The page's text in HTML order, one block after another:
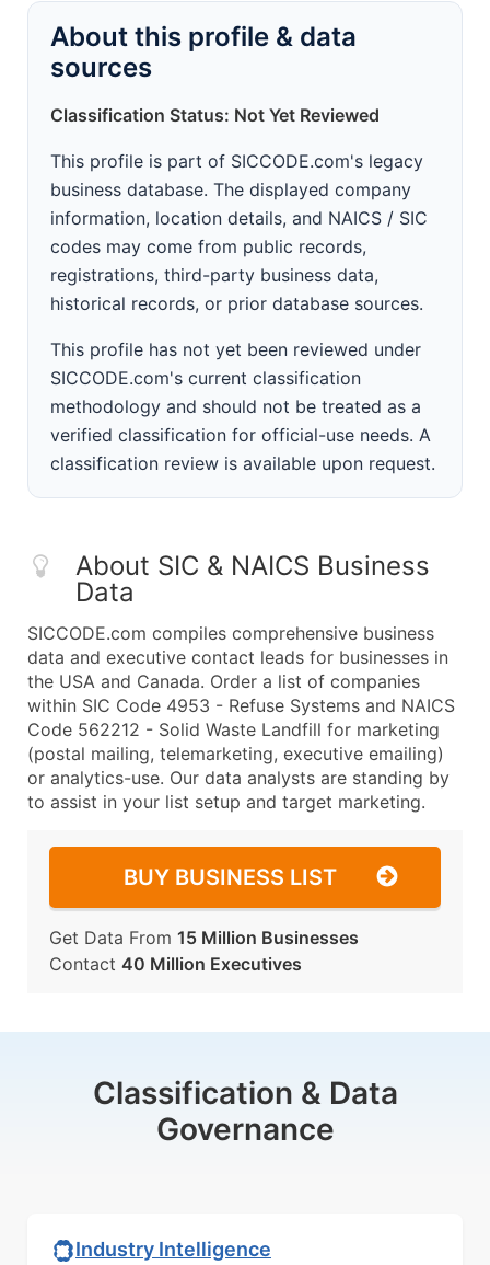
About this profile & data
sources
Classification Status: Not Yet Reviewed
This profile is part of SICCODE.com's legacy
business database. The displayed company
information, location details, and NAICS / SIC
codes may come from public records,
registrations, third-party business data,
historical records, or prior database sources.
This profile has not yet been reviewed under
SICCODE.com's current classification
methodology and should not be treated as a
verified classification for official-use needs. A
classification review is available upon request.
About SIC & NAICS Business
Data
SICCODE.com compiles comprehensive business
data and executive contact leads for businesses in
the USA and Canada. Order a list of companies
within SIC Code 4953 - Refuse Systems and NAICS
Code 562212 - Solid Waste Landfill for marketing
(postal mailing, telemarketing, executive emailing)
or analytics-use. Our data analysts are standing by
to assist in your list setup and target marketing.
BUY BUSINESS LIST
Get Data From 15 Million Businesses
Contact 40 Million Executives
Classification & Data
Governance
Industry Intelligence